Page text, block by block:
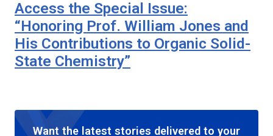
Access the Special Issue:
“Honoring Prof. William Jones and
His Contributions to Organic Solid-
State Chemistry”
Want the latest stories delivered to your